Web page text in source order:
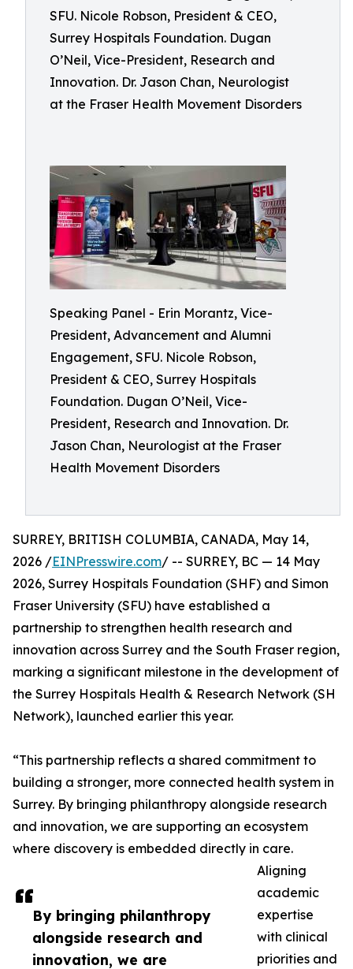
SFU. Nicole Robson, President & CEO,
Surrey Hospitals Foundation. Dugan
O’Neil, Vice-President, Research and
Innovation. Dr. Jason Chan, Neurologist
at the Fraser Health Movement Disorders
Speaking Panel - Erin Morantz, Vice-
President, Advancement and Alumni
Engagement, SFU. Nicole Robson,
President & CEO, Surrey Hospitals
Foundation. Dugan O’Neil, Vice-
President, Research and Innovation. Dr.
Jason Chan, Neurologist at the Fraser
Health Movement Disorders
By bringing philanthropy
alongside research and
innovation, we are
SURREY, BRITISH COLUMBIA, CANADA, May 14,
2026 /EINPresswire.com/ -- SURREY, BC — 14 May
2026, Surrey Hospitals Foundation (SHF) and Simon
Fraser University (SFU) have established a
partnership to strengthen health research and
innovation across Surrey and the South Fraser region,
marking a significant milestone in the development of
the Surrey Hospitals Health & Research Network (SH
Network), launched earlier this year.
“This partnership reflects a shared commitment to
building a stronger, more connected health system in
Surrey. By bringing philanthropy alongside research
and innovation, we are supporting an ecosystem
where discovery is embedded directly in care.
Aligning
academic
expertise
with clinical
priorities and